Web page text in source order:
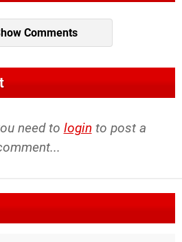
Comments
need to login to post a